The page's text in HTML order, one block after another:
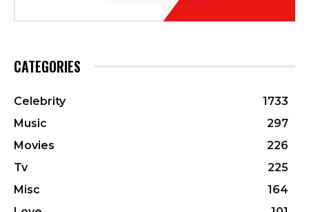
CATEGORIES
Celebrity
1733
Music
297
Movies
226
Tv
225
Misc
164